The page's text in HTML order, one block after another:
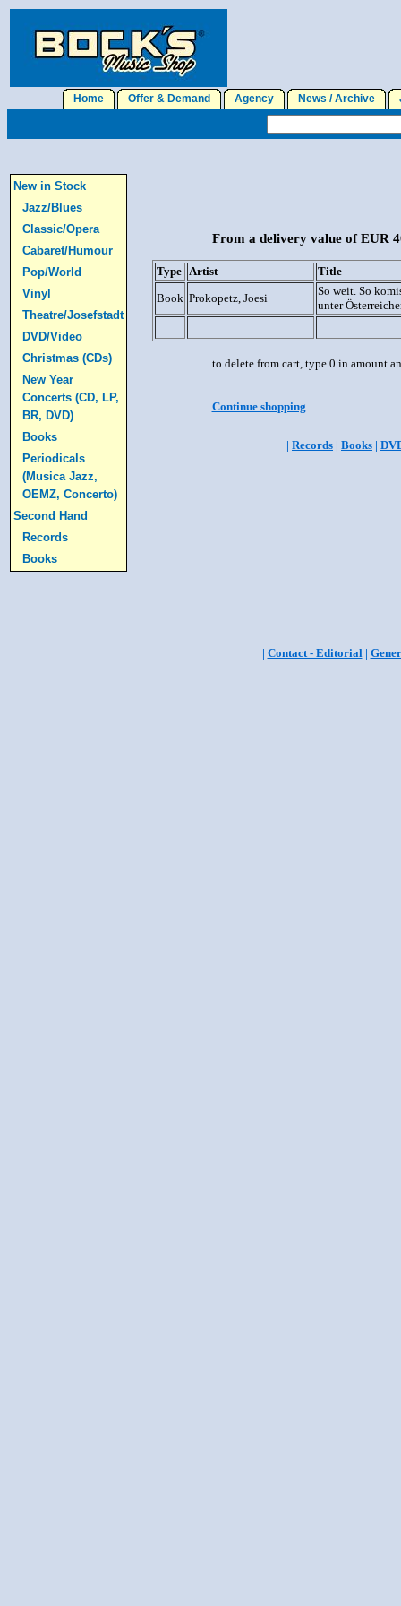
Home Offer & Demand Agency News / Archive
New in Stock
Jazz/Blues
Classic/Opera
Cabaret/Humour
Pop/World
Vinyl
Theatre/Josefstadt
DVD/Video
Christmas (CDs)
New Year
Concerts (CD, LP,
BR, DVD)
Books
Periodicals
(Musica Jazz,
OEMZ, Concerto)
Second Hand
Records
Books
From a delivery value of EUR
Type Artist
Title
Book Prokopetz, Joesi
So weit. So
unter
to delete from cart, type 0 in amount
Continue shopping
| Records | Books |
| Contact - Editorial|